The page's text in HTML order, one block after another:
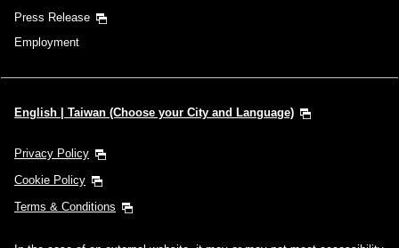
Press Release
Employment
English | Taiwan (Choose your City and Language)
Privacy Policy
Cookie Policy
Terms & Conditions